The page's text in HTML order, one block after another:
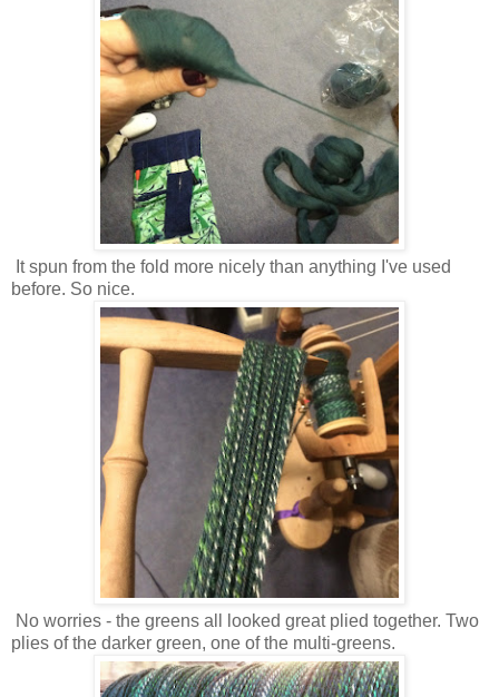
It spun from the fold more nicely than anything I've used
before. So nice.
No worries - the greens all looked great plied together. Two
plies of the darker green, one of the multi-greens.